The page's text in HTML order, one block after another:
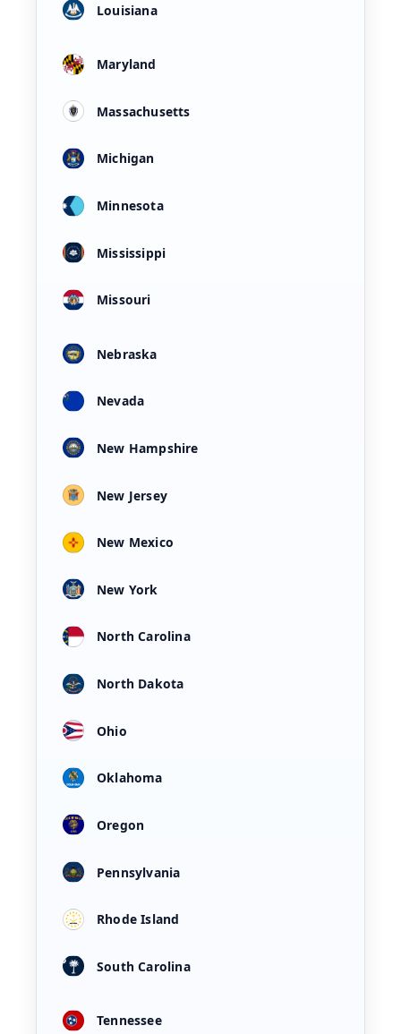
Louisiana
Maryland
Massachusetts
Michigan
Minnesota
Mississippi
Missouri
Nebraska
Nevada
New Hampshire
New Jersey
New Mexico
New York
North Carolina
North Dakota
Ohio
Oklahoma
Oregon
Pennsylvania
Rhode Island
South Carolina
Tennessee